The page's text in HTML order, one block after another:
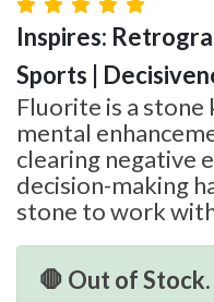
Inspires:
Sports |
Fluorite is a
mental
clearing negative
decision-making
stone to work
🛑 Out of Stock.